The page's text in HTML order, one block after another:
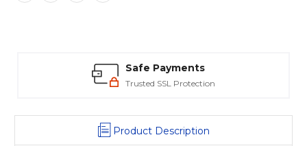
Safe Payments
Trusted SSL Protection
Product Description